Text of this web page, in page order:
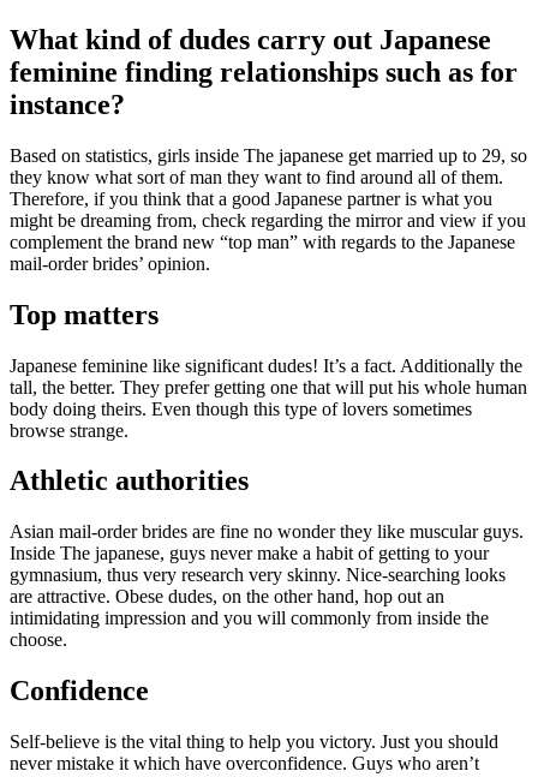
What kind of dudes carry out Japanese
feminine finding relationships such as for
instance?
Based on statistics, girls inside The japanese get married up to 29, so
they know what sort of man they want to find around all of them.
Therefore, if you think that a good Japanese partner is what you
might be dreaming from, check regarding the mirror and view if you
complement the brand new “top man” with regards to the Japanese
mail-order brides’ opinion.
Top matters
Japanese feminine like significant dudes! It’s a fact. Additionally the
tall, the better. They prefer getting one that will put his whole human
body doing theirs. Even though this type of lovers sometimes
browse strange.
Athletic authorities
Asian mail-order brides are fine no wonder they like muscular guys.
Inside The japanese, guys never make a habit of getting to your
gymnasium, thus very research very skinny. Nice-searching looks
are attractive. Obese dudes, on the other hand, hop out an
intimidating impression and you will commonly from inside the
choose.
Confidence
Self-believe is the vital thing to help you victory. Just you should
never mistake it which have overconfidence. Guys who aren’t